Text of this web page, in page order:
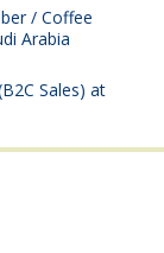
/ Coffee
Arabia
Sales) at